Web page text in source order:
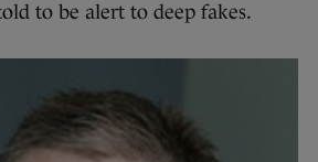
to be alert to deep fakes.